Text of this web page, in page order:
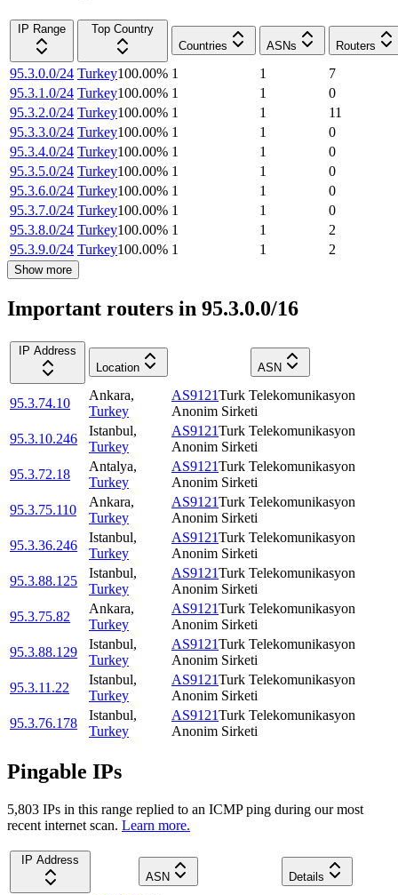
IP Range
Top Country
Countries
ASNs Routers
95.3.0.0/24 Turkey100.00% 1 1
7
95.3.1.0/24 Turkey100.00% 1 1
0
95.3.2.0/24 Turkey100.00% 1 1
11
95.3.3.0/24 Turkey100.00% 1 1
0
95.3.4.0/24 Turkey100.00% 1 1
0
95.3.5.0/24 Turkey100.00% 1 1
0
95.3.6.0/24 Turkey100.00% 1 1
0
95.3.7.0/24 Turkey100.00% 1 1
0
95.3.8.0/24 Turkey100.00% 1 1
2
95.3.9.0/24 Turkey100.00% 1 1 2
Show more
Important routers in 95.3.0.0/16
IP Address
Location
ASN
95.3.74.10
Ankara,
Turkey
AS9121Turk Telekomunikasyon
Anonim Sirketi
95.3.10.246
Istanbul,
Turkey
AS9121Turk Telekomunikasyon
Anonim Sirketi
95.3.72.18
Antalya,
Turkey
AS9121Turk Telekomunikasyon
Anonim Sirketi
95.3.75.110
Ankara,
Turkey
AS9121Turk Telekomunikasyon
Anonim Sirketi
95.3.36.246
Istanbul,
Turkey
AS9121Turk Telekomunikasyon
Anonim Sirketi
95.3.88.125
Istanbul,
Turkey
AS9121Turk Telekomunikasyon
Anonim Sirketi
95.3.75.82
Ankara,
Turkey
AS9121Turk Telekomunikasyon
Anonim Sirketi
95.3.88.129
Istanbul,
Turkey
AS9121Turk Telekomunikasyon
Anonim Sirketi
95.3.11.22
Istanbul,
Turkey
AS9121Turk Telekomunikasyon
Anonim Sirketi
95.3.76.178
Istanbul,
Turkey
AS9121Turk Telekomunikasyon
Anonim Sirketi
Pingable IPs
5,803 IPs in this range replied to an ICMP ping during our most
recent internet scan. Learn more.
IP Address
ASN
Details